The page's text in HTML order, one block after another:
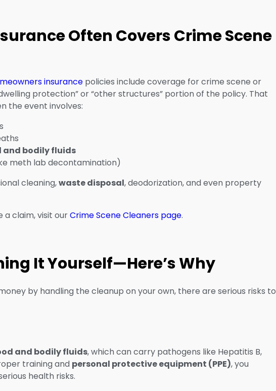
Often Covers Crime Scene
insurance policies include coverage for crime scene or
protection” or “other structures” portion of the policy. That
the event involves:
and bodily fluids
meth lab decontamination)
cleaning,waste disposal, deodorization, and even property
a claim, visit ourCrime Scene Cleaners page.
It Yourself—Here’s Why
by handling the cleanup on your own, there are serious risks to
and bodily fluids, which can carry pathogens like Hepatitis B,
training and personal protective equipment (PPE), you
health risks.